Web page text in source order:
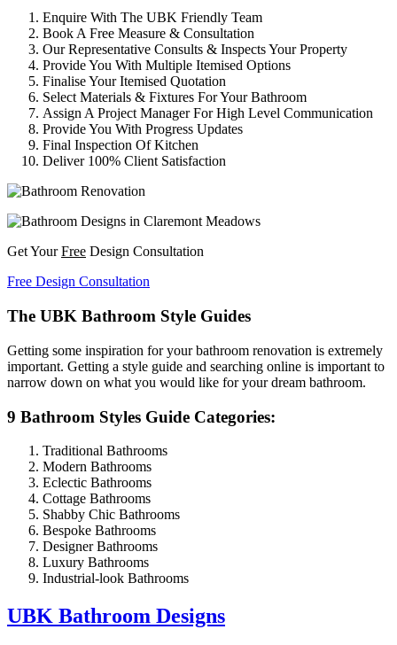
Enquire With The UBK Friendly Team
Book A Free Measure & Consultation
Our Representative Consults & Inspects Your Property
Provide You With Multiple Itemised Options
Finalise Your Itemised Quotation
Select Materials & Fixtures For Your Bathroom
Assign A Project Manager For High Level Communication
Provide You With Progress Updates
Final Inspection Of Kitchen
Deliver 100% Client Satisfaction
Get YourFree Design Consultation
Free Design Consultation
The UBK Bathroom Style Guides
Getting some inspiration for your bathroom renovation is extremely
important. Getting a style guide and searching online is important to
narrow down on what you would like for your dream bathroom.
9 Bathroom Styles Guide Categories:
Traditional Bathrooms
Modern Bathrooms
Eclectic Bathrooms
Cottage Bathrooms
Shabby Chic Bathrooms
Bespoke Bathrooms
Designer Bathrooms
Luxury Bathrooms
Industrial-look Bathrooms
UBK Bathroom Designs